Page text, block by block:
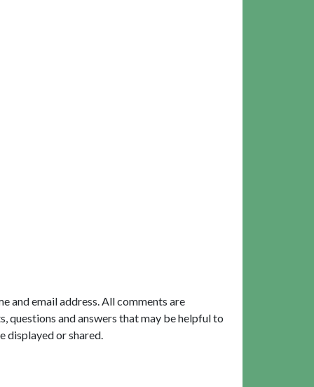
and email address. All comments are
questions and answers that may be helpful to
displayed or shared.